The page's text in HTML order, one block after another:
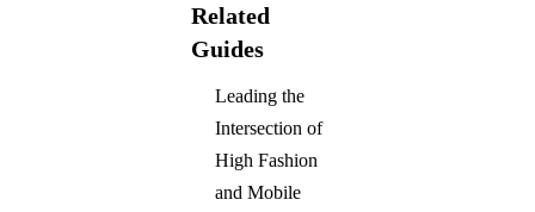
Related
Guides
Leading the
Intersection of
High Fashion
and Mobile